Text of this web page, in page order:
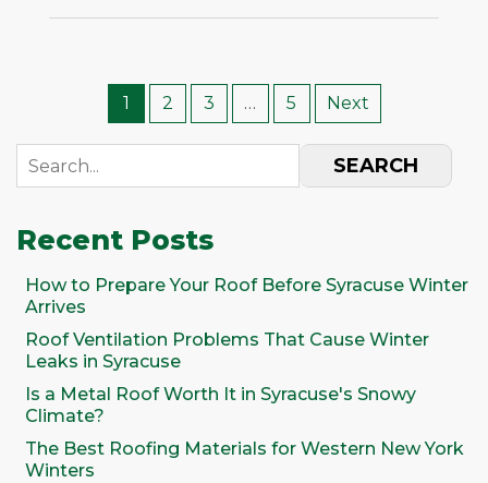
1 2 3 … 5 Next
SEARCH
Recent Posts
How to Prepare Your Roof Before Syracuse Winter
Arrives
Roof Ventilation Problems That Cause Winter
Leaks in Syracuse
Is a Metal Roof Worth It in Syracuse's Snowy
Climate?
The Best Roofing Materials for Western New York
Winters